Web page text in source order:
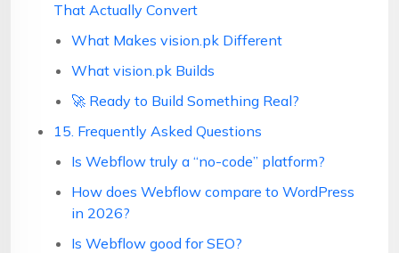
That Actually Convert
What Makes vision.pk Different
What vision.pk Builds
🚀 Ready to Build Something Real?
15. Frequently Asked Questions
Is Webflow truly a “no-code” platform?
How does Webflow compare to WordPress
in 2026?
Is Webflow good for SEO?